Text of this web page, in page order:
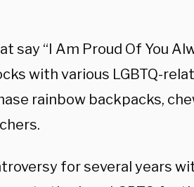
say “I Am Proud Of You
with various LGBTQ-
rainbow backpacks,
for several years